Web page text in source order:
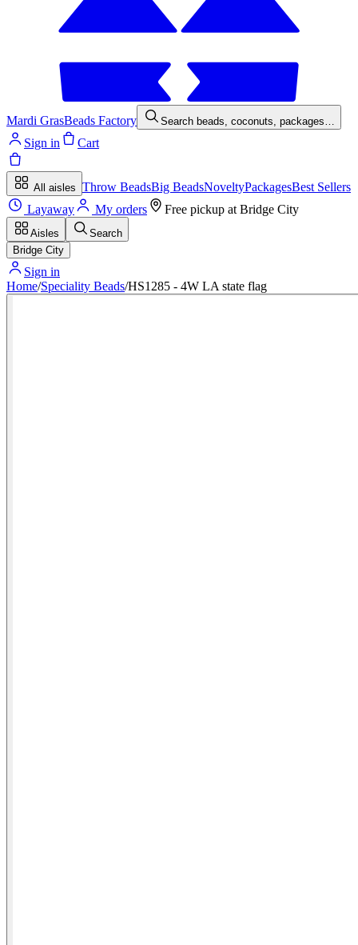
Mardi GrasBeads Factory Search beads, coconuts, packages…
Sign in Cart
All aisles Throw BeadsBig BeadsNoveltyPackagesBest Sellers
Layaway
My orders Free pickup at Bridge City
Aisles
Search
Bridge City
Sign in
Home/Speciality Beads/HS1285 - 4W LA state flag